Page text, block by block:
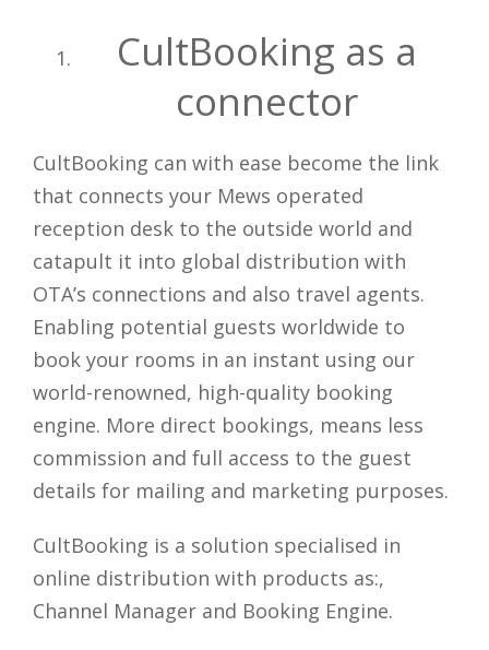
CultBooking as a
connector
CultBooking can with ease become the link
that connects your Mews operated
reception desk to the outside world and
catapult it into global distribution with
OTA’s connections and also travel agents.
Enabling potential guests worldwide to
book your rooms in an instant using our
world-renowned, high-quality booking
engine. More direct bookings, means less
commission and full access to the guest
details for mailing and marketing purposes.
CultBooking is a solution specialised in
online distribution with products as:,
Channel Manager and Booking Engine.